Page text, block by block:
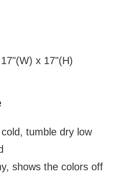
x 17"(H)
tumble dry low
shows the colors off